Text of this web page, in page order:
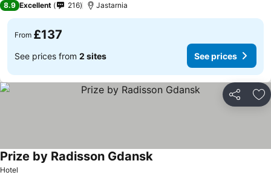
8.9 Excellent 216 Jastarnia
From £137
See prices from 2 sites See prices
Share
Hotel
Prize by Radisson Gdansk